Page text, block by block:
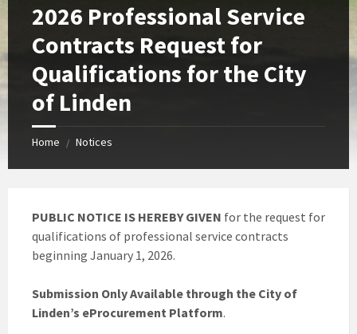
2026 Professional Service
Contracts Request for
Qualifications for the City
of Linden
Home / Notices
PUBLIC NOTICE IS HEREBY GIVEN for the request for
qualifications of professional service contracts
beginning January 1, 2026.
Submission Only Available through the City of
Linden’s eProcurement Platform.